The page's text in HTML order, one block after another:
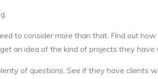
to consider more than that. Find out
an idea of the kind of projects they have
of questions. See if they have clients